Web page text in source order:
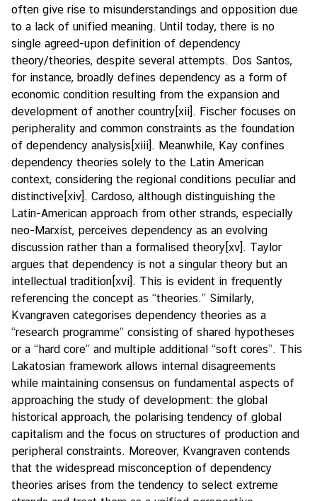
often give rise to misunderstandings and opposition due
to a lack of unified meaning. Until today, there is no
single agreed-upon definition of dependency
theory/theories, despite several attempts. Dos Santos,
for instance, broadly defines dependency as a form of
economic condition resulting from the expansion and
development of another country[xii] . Fischer focuses on
peripherality and common constraints as the foundation
of dependency analysis[xiii] . Meanwhile, Kay confines
dependency theories solely to the Latin American
context, considering the regional conditions peculiar and
distinctive[xiv] . Cardoso, although distinguishing the
Latin-American approach from other strands, especially
neo-Marxist, perceives dependency as an evolving
discussion rather than a formalised theory[xv] . Taylor
argues that dependency is not a singular theory but an
intellectual tradition[xvi] . This is evident in frequently
referencing the concept as “theories.” Similarly,
Kvangraven categorises dependency theories as a
“research programme” consisting of shared hypotheses
or a “hard core” and multiple additional “soft cores”. This
Lakatosian framework allows internal disagreements
while maintaining consensus on fundamental aspects of
approaching the study of development: the global
historical approach, the polarising tendency of global
capitalism and the focus on structures of production and
peripheral constraints. Moreover, Kvangraven contends
that the widespread misconception of dependency
theories arises from the tendency to select extreme